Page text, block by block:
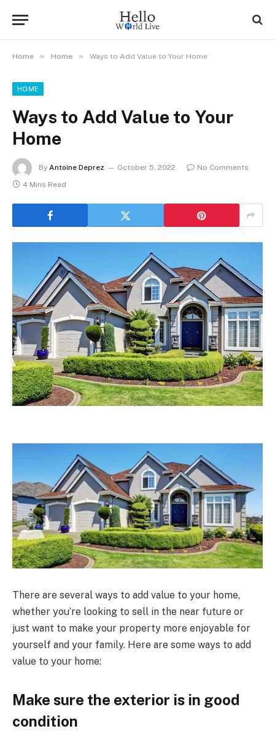
Home » Home » Ways to Add Value to Your Home
HOME
Ways to Add Value to Your
Home
By Antoine Deprez October 5, 2022
No Comments
4 Mins Read
There are several ways to add value to your home,
whether you’re looking to sell in the near future or
just want to make your property more enjoyable for
yourself and your family. Here are some ways to add
value to your home:
Make sure the exterior is in good
condition